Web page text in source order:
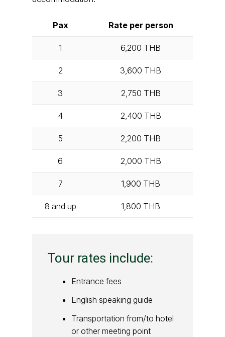
Pax Rate per person
1 6,200 THB
2 3,600 THB
3 2,750 THB
4 2,400 THB
5 2,200 THB
6 2,000 THB
7 1,900 THB
8 and up 1,800 THB
Tour rates include:
Entrance fees
English speaking guide
Transportation from/to hotel
or other meeting point